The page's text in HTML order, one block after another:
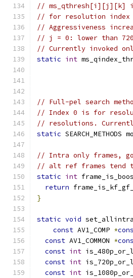
// ms_qthresh[i][j][k]
// for resolution
// Aggressiveness
// j = 0: lower than
// Currently invoked
static int
// Full-pel search
// Index 0 is for
// resolutions.
static
// Intra only frames,
// alt ref frames tend
static int
return
}
static void
const AV1_COMP *
const AV1_COMMON *
const int
const int
const int